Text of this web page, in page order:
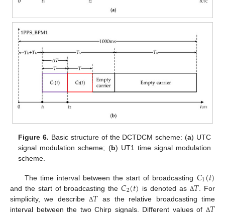
Figure 6. Basic structure of the DCTDCM scheme: (a) UTC
signal modulation scheme; (b) UT1 time signal modulation
scheme.
The time interval between the start of broadcasting 𝐶1(𝑡)
and the start of broadcasting the𝐶2(𝑡) is denoted as Δ𝑇 . For
simplicity, we describeΔ𝑇 as the relative broadcasting time
interval between the two Chirp signals. Different values of Δ